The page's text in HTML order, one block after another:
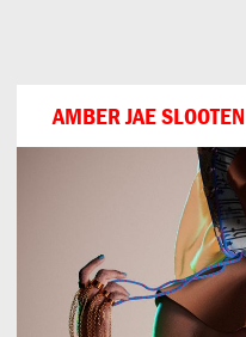
AMBER JAE SLOOTEN